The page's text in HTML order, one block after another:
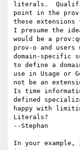
literals.
point in the
these
I presume the
would be a
prov-o and users
domain-specific
to define a
use in Usage or
not be an
Is time
defined
happy with
Literals?
--Stephan
In your example,